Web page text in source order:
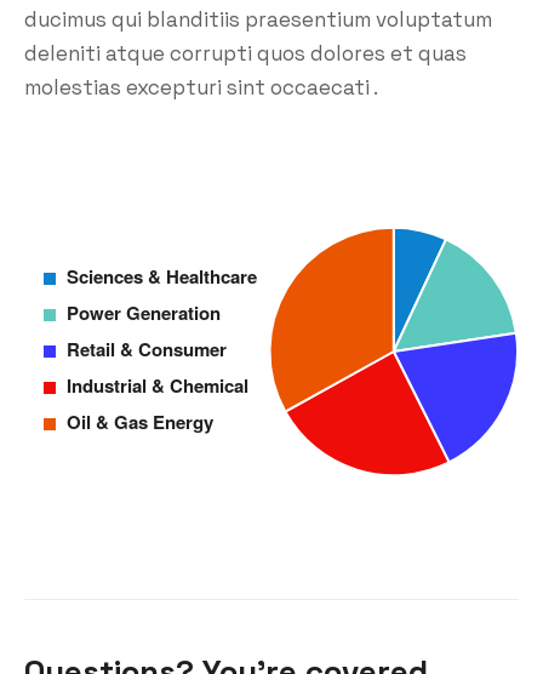
ducimus qui blanditiis praesentium voluptatum
deleniti atque corrupti quos dolores et quas
molestias excepturi sint occaecati .